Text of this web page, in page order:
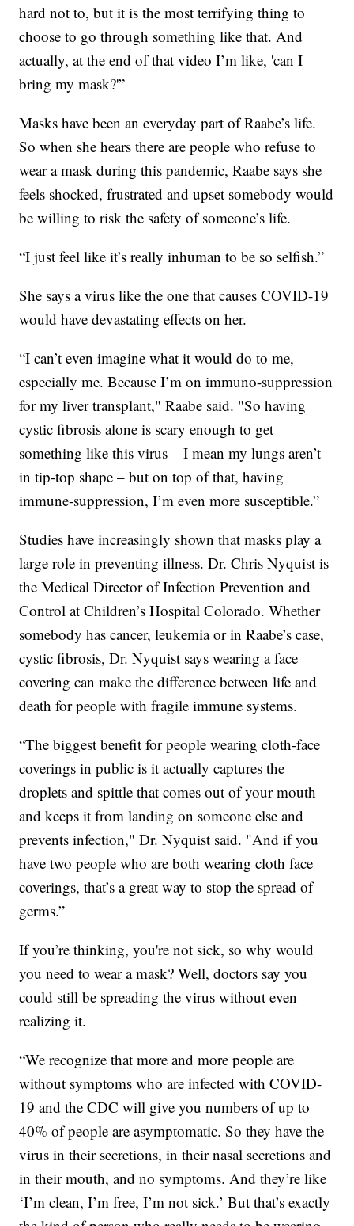
hard not to, but it is the most terrifying thing to
choose to go through something like that. And
actually, at the end of that video I’m like, 'can I
bring my mask?'”
Masks have been an everyday part of Raabe’s life.
So when she hears there are people who refuse to
wear a mask during this pandemic, Raabe says she
feels shocked, frustrated and upset somebody would
be willing to risk the safety of someone’s life.
“I just feel like it’s really inhuman to be so selfish.”
She says a virus like the one that causes COVID-19
would have devastating effects on her.
“I can’t even imagine what it would do to me,
especially me. Because I’m on immuno-suppression
for my liver transplant," Raabe said. "So having
cystic fibrosis alone is scary enough to get
something like this virus – I mean my lungs aren’t
in tip-top shape – but on top of that, having
immune-suppression, I’m even more susceptible.”
Studies have increasingly shown that masks play a
large role in preventing illness. Dr. Chris Nyquist is
the Medical Director of Infection Prevention and
Control at Children’s Hospital Colorado. Whether
somebody has cancer, leukemia or in Raabe’s case,
cystic fibrosis, Dr. Nyquist says wearing a face
covering can make the difference between life and
death for people with fragile immune systems.
“The biggest benefit for people wearing cloth-face
coverings in public is it actually captures the
droplets and spittle that comes out of your mouth
and keeps it from landing on someone else and
prevents infection," Dr. Nyquist said. "And if you
have two people who are both wearing cloth face
coverings, that’s a great way to stop the spread of
germs.”
If you’re thinking, you're not sick, so why would
you need to wear a mask? Well, doctors say you
could still be spreading the virus without even
realizing it.
“We recognize that more and more people are
without symptoms who are infected with COVID-
19 and the CDC will give you numbers of up to
40% of people are asymptomatic. So they have the
virus in their secretions, in their nasal secretions and
in their mouth, and no symptoms. And they’re like
‘I’m clean, I’m free, I’m not sick.’ But that’s exactly